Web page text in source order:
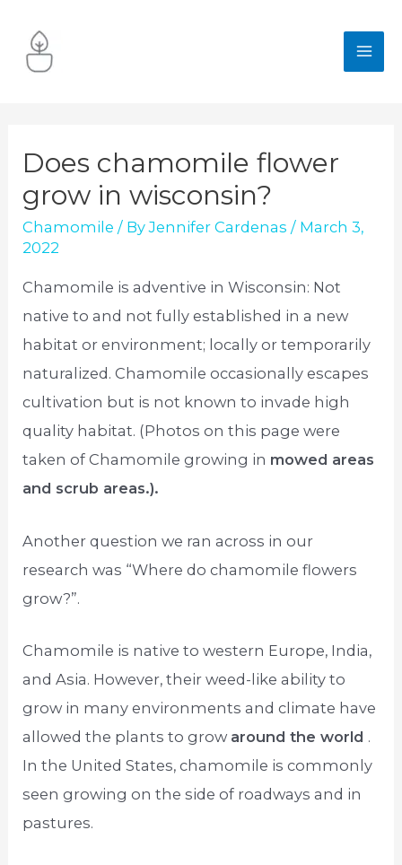
content
Does chamomile flower
grow in wisconsin?
Chamomile / ByJennifer Cardenas / March 3,
2022
Chamomile is adventive in Wisconsin: Not
native to and not fully established in a new
habitat or environment; locally or temporarily
naturalized. Chamomile occasionally escapes
cultivation but is not known to invade high
quality habitat. (Photos on this page were
taken of Chamomile growing in mowed areas
and scrub areas.).
Another question we ran across in our
research was “Where do chamomile flowers
grow?”.
Chamomile is native to western Europe, India,
and Asia. However, their weed-like ability to
grow in many environments and climate have
allowed the plants to grow around the world .
In the United States, chamomile is commonly
seen growing on the side of roadways and in
pastures.